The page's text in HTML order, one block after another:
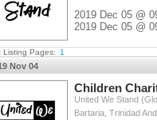
2019 Dec 05 @
2019 Dec 05 @
Listing Pages: 1
Nov 04
Children
United We Stand
Bartaria, Trinidad